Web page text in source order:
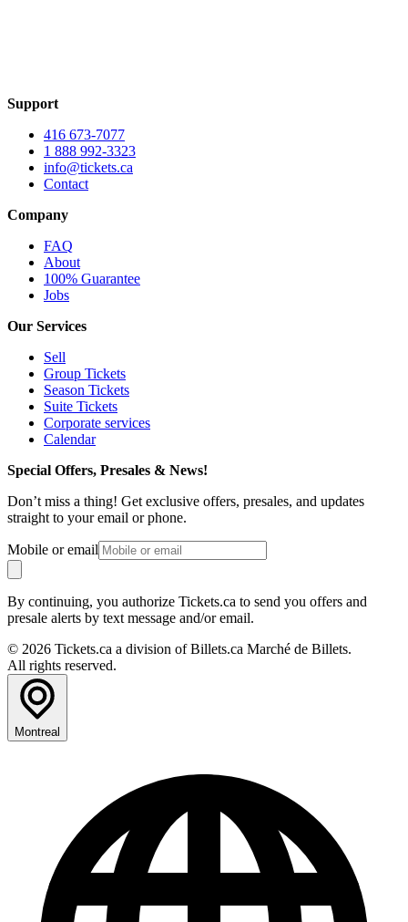
Support
416 673-7077
1 888 992-3323
info@tickets.ca
Contact
Company
FAQ
About
100% Guarantee
Jobs
Our Services
Sell
Group Tickets
Season Tickets
Suite Tickets
Corporate services
Calendar
Special Offers, Presales & News!
Don’t miss a thing! Get exclusive offers, presales, and updates
straight to your email or phone.
Mobile or email
By continuing, you authorize Tickets.ca to send you offers and
presale alerts by text message and/or email.
© 2026 Tickets.ca a division of Billets.ca Marché de Billets.
All rights reserved.
Montreal